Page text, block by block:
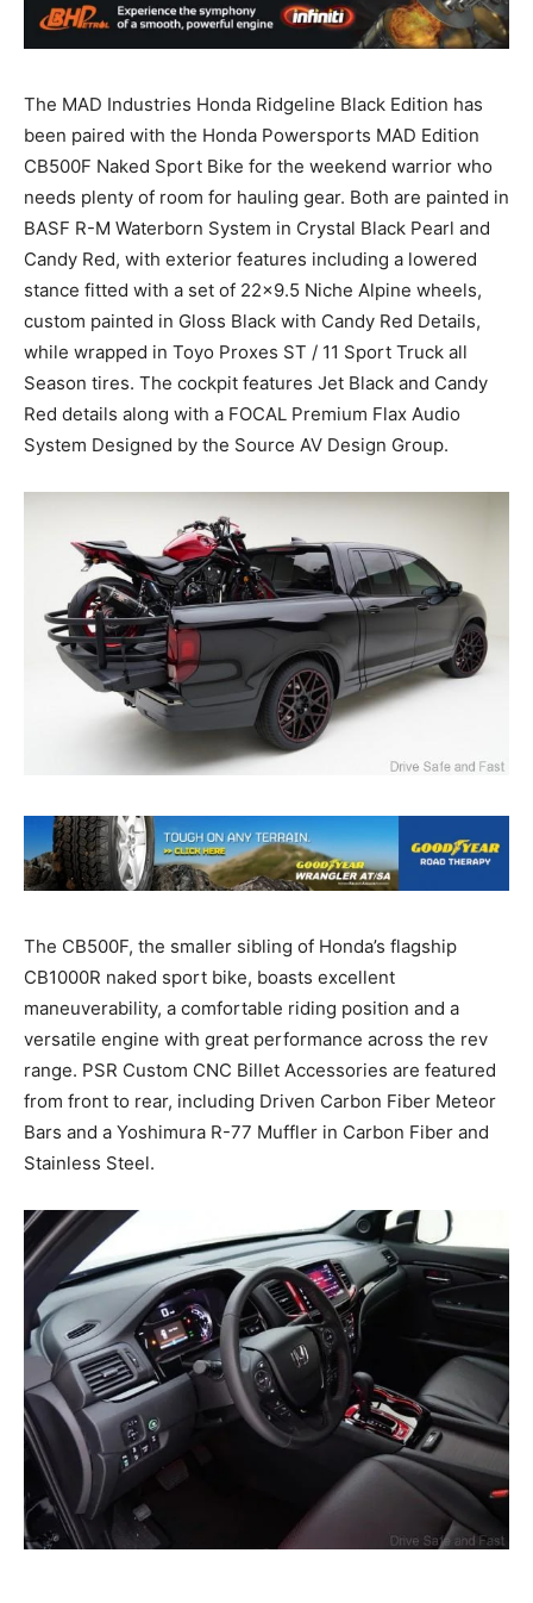
The MAD Industries Honda Ridgeline Black Edition has
been paired with the Honda Powersports MAD Edition
CB500F Naked Sport Bike for the weekend warrior who
needs plenty of room for hauling gear. Both are painted in
BASF R-M Waterborn System in Crystal Black Pearl and
Candy Red, with exterior features including a lowered
stance fitted with a set of 22×9.5 Niche Alpine wheels,
custom painted in Gloss Black with Candy Red Details,
while wrapped in Toyo Proxes ST / 11 Sport Truck all
Season tires. The cockpit features Jet Black and Candy
Red details along with a FOCAL Premium Flax Audio
System Designed by the Source AV Design Group.
The CB500F, the smaller sibling of Honda’s flagship
CB1000R naked sport bike, boasts excellent
maneuverability, a comfortable riding position and a
versatile engine with great performance across the rev
range. PSR Custom CNC Billet Accessories are featured
from front to rear, including Driven Carbon Fiber Meteor
Bars and a Yoshimura R-77 Muffler in Carbon Fiber and
Stainless Steel.